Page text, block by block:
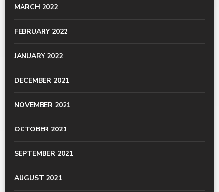
MARCH 2022
FEBRUARY 2022
JANUARY 2022
DECEMBER 2021
NOVEMBER 2021
OCTOBER 2021
SEPTEMBER 2021
AUGUST 2021